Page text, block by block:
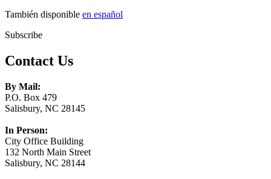
También disponible en español
Subscribe
Contact Us
By Mail:
P.O. Box 479
Salisbury, NC 28145
In Person:
City Office Building
132 North Main Street
Salisbury, NC 28144